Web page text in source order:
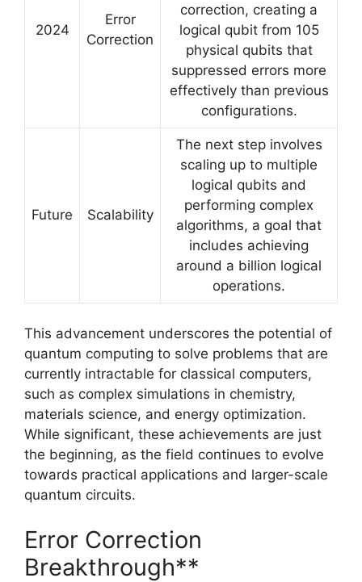
2024
Error
Correction
correction, creating a
logical qubit from 105
physical qubits that
suppressed errors more
effectively than previous
configurations.
Future Scalability
The next step involves
scaling up to multiple
logical qubits and
performing complex
algorithms, a goal that
includes achieving
around a billion logical
operations.
This advancement underscores the potential of
quantum computing to solve problems that are
currently intractable for classical computers,
such as complex simulations in chemistry,
materials science, and energy optimization.
While significant, these achievements are just
the beginning, as the field continues to evolve
towards practical applications and larger-scale
quantum circuits.
Error Correction
Breakthrough**